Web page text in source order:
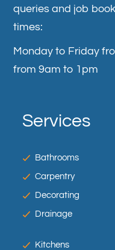
queries and job
times:
Monday to Friday
from 9am to 1pm
Services
Bathrooms
Carpentry
Decorating
Drainage
Kitchens